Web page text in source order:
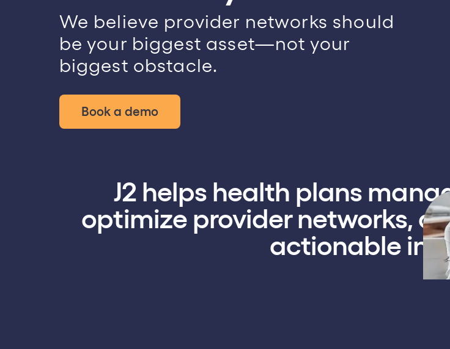
We believe provider networks should
be your biggest asset—not your
biggest obstacle.
Book a demo
J2 helps health plans
optimize provider networks,
actionable